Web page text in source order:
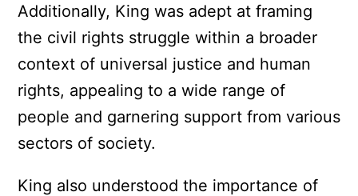
Additionally, King was adept at framing
the civil rights struggle within a broader
context of universal justice and human
rights, appealing to a wide range of
people and garnering support from various
sectors of society.
King also understood the importance of